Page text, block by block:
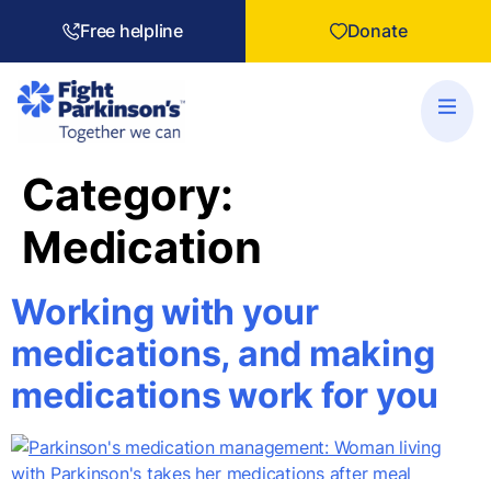
Free helpline Donate
Category:
Medication
Working with your
medications, and making
medications work for you